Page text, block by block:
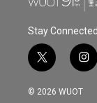
Stay Connected
t
w
i
i
n
s
© 2026 WUOT